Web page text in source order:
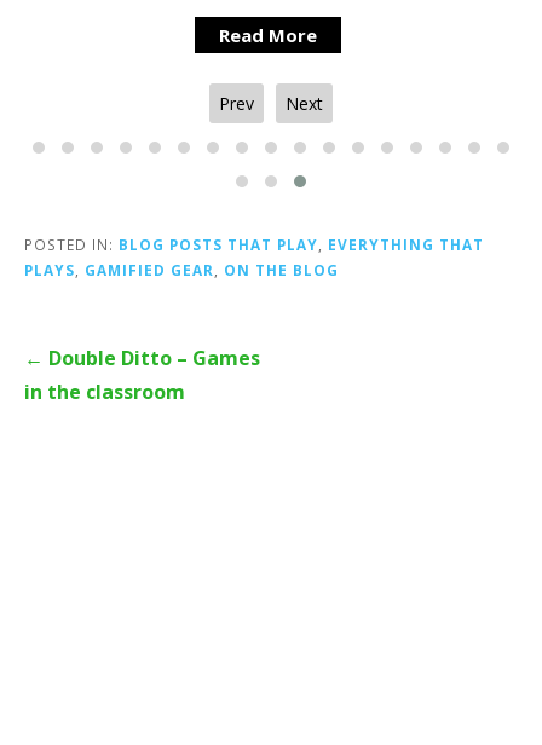
Read More
Prev Next
POSTED IN: BLOG POSTS THAT PLAY
EVERYTHING THAT
PLAYS
GAMIFIED GEAR ON THE BLOG
Post
navigation
← Double Ditto – Games
in the classroom